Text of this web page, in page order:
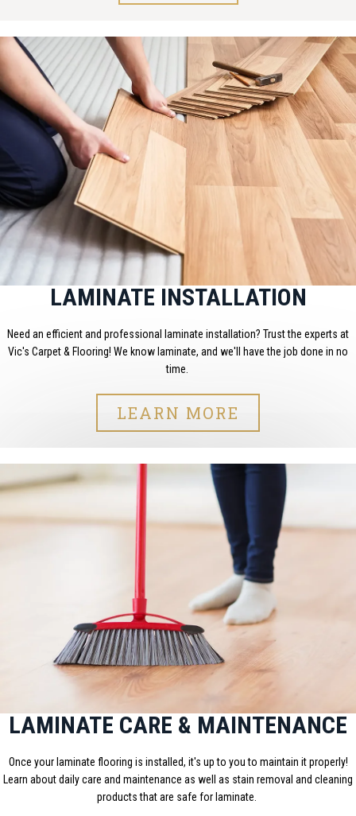
LAMINATE INSTALLATION
Need an efficient and professional laminate installation? Trust the experts at
Vic's Carpet & Flooring! We know laminate, and we'll have the job done in no
time.
LEARN MORE
LAMINATE CARE & MAINTENANCE
Once your laminate flooring is installed, it's up to you to maintain it properly!
Learn about daily care and maintenance as well as stain removal and cleaning
products that are safe for laminate.